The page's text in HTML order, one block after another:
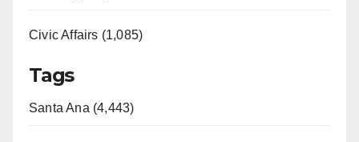
Civic Affairs (1,085)
Tags
Santa Ana (4,443)